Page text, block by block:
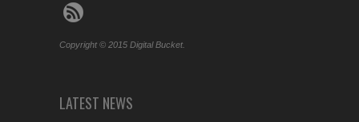
Copyright © 2015 Digital Bucket.
LATEST NEWS